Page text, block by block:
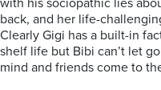
with his sociopathic lies
back, and her life-
Clearly Gigi has a built-in
shelf life but Bibi can’t let
mind and friends come to